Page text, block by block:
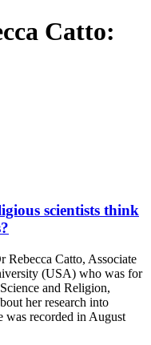
Catto:
scientists think
Rebecca Catto, Associate
(USA) who was for
and Religion,
her research into
recorded in August